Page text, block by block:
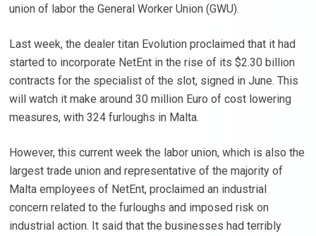
union of labor the General Worker Union (GWU).
Last week, the dealer titan Evolution proclaimed that it had
started to incorporate NetEnt in the rise of its $2.30 billion
contracts for the specialist of the slot, signed in June. This
will watch it make around 30 million Euro of cost lowering
measures, with 324 furloughs in Malta.
However, this current week the labor union, which is also the
largest trade union and representative of the majority of
Malta employees of NetEnt, proclaimed an industrial
concern related to the furloughs and imposed risk on
industrial action. It said that the businesses had terribly